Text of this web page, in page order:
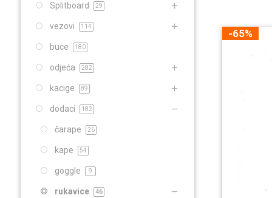
-65%
Splitboard 29
vezovi 114
buce 180
odjeća 282
kacige 89
dodaci 182
čarape 26
kape 54
goggle 9
rukavice 46